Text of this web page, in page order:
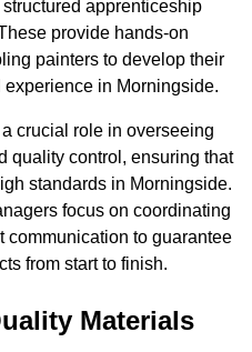
apprenticeship
provide hands-on
painters to develop their
in Morningside.
crucial role in overseeing
quality control, ensuring that
standards in Morningside.
focus on coordinating
communication to guarantee
from start to finish.
Materials